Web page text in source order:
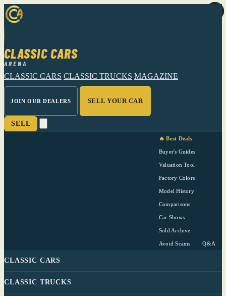
CLASSIC CARS
ARENA
CLASSIC CARS CLASSIC TRUCKS MAGAZINE
JOIN OUR DEALERS SELL YOUR CAR
SELL
🔥 Best Deals
Buyer's Guides
Valuation Tool
Factory Colors
Model History
Comparisons
Car Shows
Sold Archive
Avoid Scams Q&A
CLASSIC CARS
CLASSIC TRUCKS